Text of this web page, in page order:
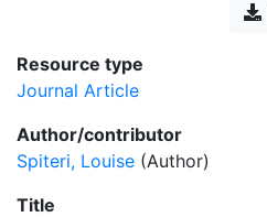
Resource type
Journal Article
Author/contributor
Spiteri, Louise (Author)
Title